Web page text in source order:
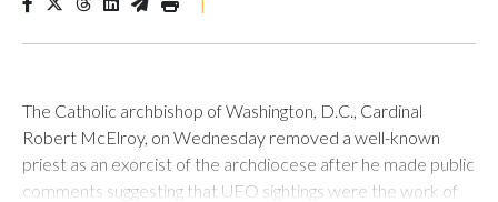
The Catholic archbishop of Washington, D.C., Cardinal
Robert McElroy, on Wednesday removed a well-known
priest as an exorcist of the archdiocese after he made public
comments suggesting that UFO sightings were the work of